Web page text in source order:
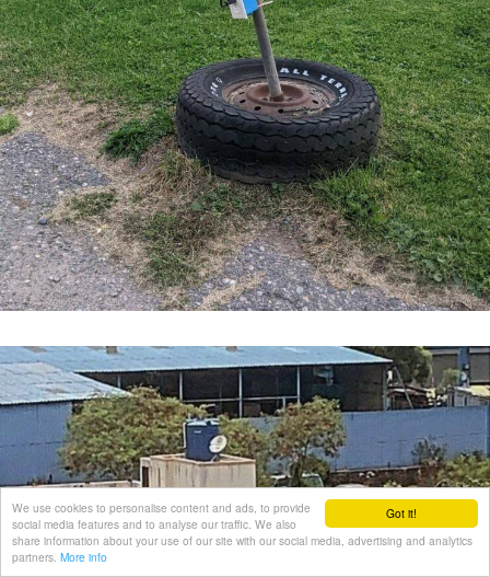
Got it!
We use cookies to personalise content and ads, to provide
social media features and to analyse our traffic. We also
share information about your use of our site with our social media, advertising and analytics
partners. More info